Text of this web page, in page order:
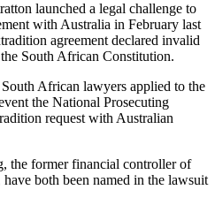
launched a legal challenge to
with Australia in February last
agreement declared invalid
South African Constitution.
African lawyers applied to the
the National Prosecuting
request with Australian
the former financial controller of
both been named in the lawsuit